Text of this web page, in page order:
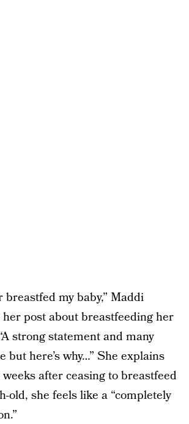
breastfed my baby,” Maddi
post about breastfeeding her
strong statement and many
but here’s why…” She explains
after ceasing to breastfeed
old, she feels like a “completely